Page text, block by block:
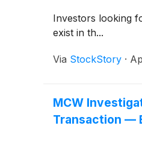
Investors looking
exist in th...
Via StockStory ·
MCW
Transaction —